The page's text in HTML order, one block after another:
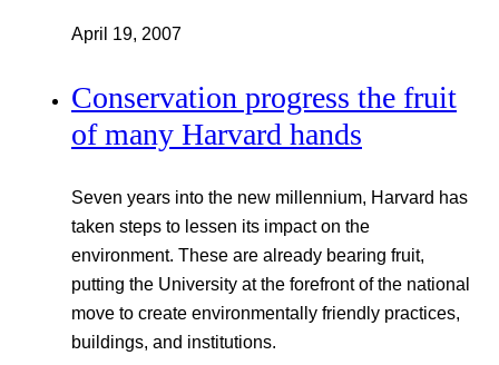
April 19, 2007
Conservation progress the fruit
of many Harvard hands
Seven years into the new millennium, Harvard has
taken steps to lessen its impact on the
environment. These are already bearing fruit,
putting the University at the forefront of the national
move to create environmentally friendly practices,
buildings, and institutions.